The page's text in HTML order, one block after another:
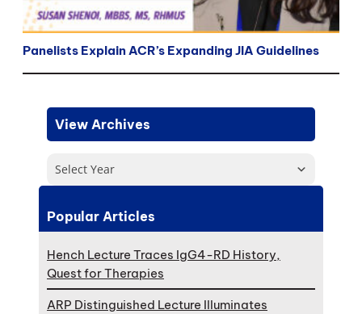
Panelists Explain ACR’s Expanding JIA Guidelines
View Archives
Select Year
Popular Articles
Hench Lecture Traces IgG4-RD History,
Quest for Therapies
ARP Distinguished Lecture Illuminates